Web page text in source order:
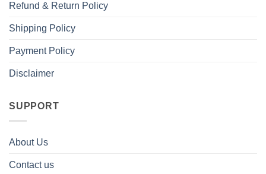
Refund & Return Policy
Shipping Policy
Payment Policy
Disclaimer
SUPPORT
About Us
Contact us